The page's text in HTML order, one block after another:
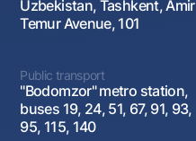
Uzbekistan, Tashkent, Amir
Temur Avenue, 101
Public transport
"Bodomzor" metro station,
buses 19, 24, 51, 67, 91, 93,
95, 115, 140